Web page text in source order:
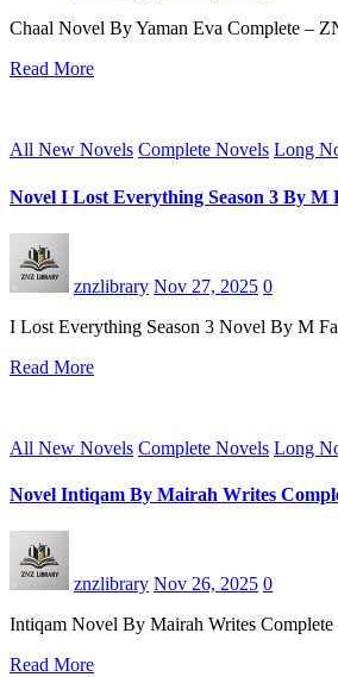
Chaal Novel By Yaman Eva Complete –
Read More
All New Novels Complete Novels Long
Novel I Lost Everything Season 3 By M
znzlibrary Nov 27, 2025 0
I Lost Everything Season 3 Novel By M
Read More
All New Novels Complete Novels Long
Novel Intiqam By Mairah Writes
znzlibrary Nov 26, 2025 0
Intiqam Novel By Mairah Writes
Read More